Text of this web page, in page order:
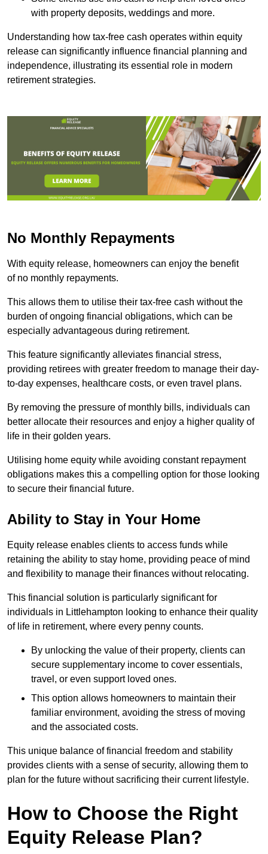
with property deposits, weddings and more.
Understanding how tax-free cash operates within equity
release can significantly influence financial planning and
independence, illustrating its essential role in modern
retirement strategies.
No Monthly Repayments
With equity release, homeowners can enjoy the benefit
of no monthly repayments.
This allows them to utilise their tax-free cash without the
burden of ongoing financial obligations, which can be
especially advantageous during retirement.
This feature significantly alleviates financial stress,
providing retirees with greater freedom to manage their day-
to-day expenses, healthcare costs, or even travel plans.
By removing the pressure of monthly bills, individuals can
better allocate their resources and enjoy a higher quality of
life in their golden years.
Utilising home equity while avoiding constant repayment
obligations makes this a compelling option for those looking
to secure their financial future.
Ability to Stay in Your Home
Equity release enables clients to access funds while
retaining the ability to stay home, providing peace of mind
and flexibility to manage their finances without relocating.
This financial solution is particularly significant for
individuals in Littlehampton looking to enhance their quality
of life in retirement, where every penny counts.
By unlocking the value of their property, clients can
secure supplementary income to cover essentials,
travel, or even support loved ones.
This option allows homeowners to maintain their
familiar environment, avoiding the stress of moving
and the associated costs.
This unique balance of financial freedom and stability
provides clients with a sense of security, allowing them to
plan for the future without sacrificing their current lifestyle.
How to Choose the Right
Equity Release Plan?